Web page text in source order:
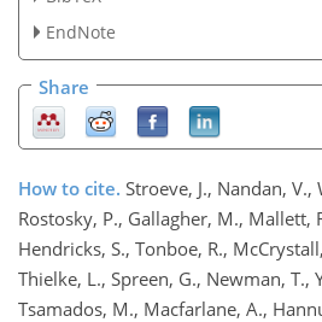
EndNote
Share
How to cite. Stroeve, J., Nandan, V.,
Rostosky, P., Gallagher, M., Mallett,
Hendricks, S., Tonboe, R.,
Thielke, L., Spreen, G., Newman, T.,
Tsamados, M., Macfarlane, A.,